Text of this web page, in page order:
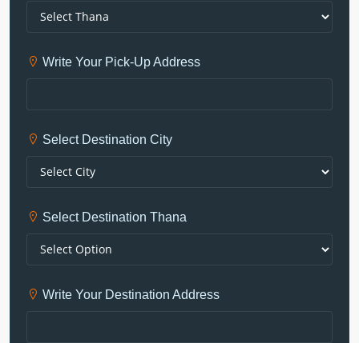
Write Your Pick-Up Address
Select Destination City
Select Destination Thana
Write Your Destination Address